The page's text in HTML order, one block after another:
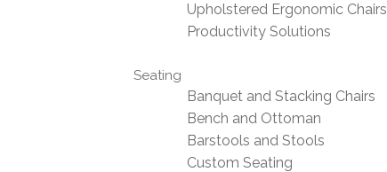
Upholstered Ergonomic Chairs
Productivity Solutions
Seating
Banquet and Stacking Chairs
Bench and Ottoman
Barstools and Stools
Custom Seating